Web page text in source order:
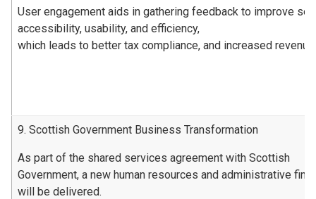
User engagement aids in gathering feedback to improve
accessibility, usability, and efficiency,
which leads to better tax compliance, and increased revenue.
9. Scottish Government Business Transformation
As part of the shared services agreement with Scottish
Government, a new human resources and administrative
will be delivered.